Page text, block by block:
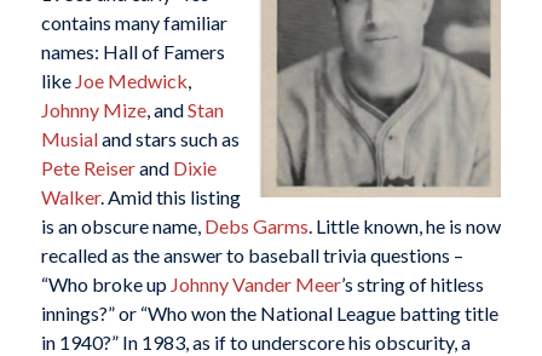
contains many familiar
names: Hall of Famers
like Joe Medwick,
Johnny Mize, andStan
Musialand stars such as
Pete Reiserand Dixie
Walker. Amid this listing
is an obscure name, Debs Garms. Little known, he is now
recalled as the answer to baseball trivia questions –
“Who broke up Johnny Vander Meer’s string of hitless
innings?” or “Who won the National League batting title
in 1940?” In 1983, as if to underscore his obscurity, a